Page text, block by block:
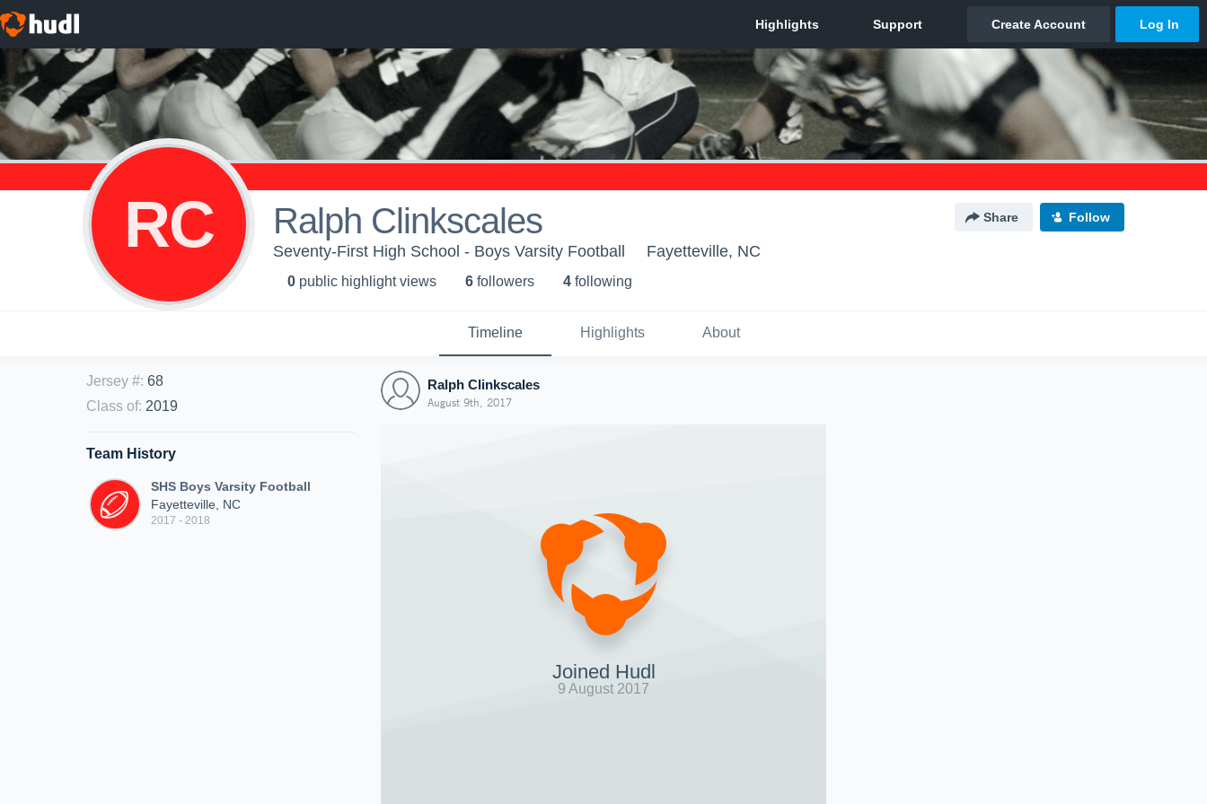
RC Ralph Clinkscales Share Follow
Seventy-First High School - Boys Varsity Football Fayetteville, NC
0 public highlight views 6 followers 4 following
Timeline Highlights About
Jersey #: 68
Class of: 2019
Team History
SHS Boys Varsity Football
Fayetteville, NC
2017 - 2018
Ralph Clinkscales
August 9th, 2017
Joined Hudl
9 August 2017